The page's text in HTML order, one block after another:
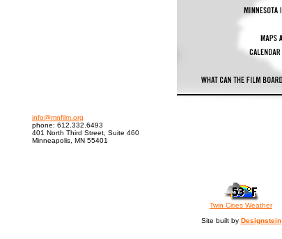
info@mnfilm.org
phone: 612.332.6493
401 North Third Street, Suite 460
Minneapolis, MN 55401
Twin Cities Weather
Site built by Designstein